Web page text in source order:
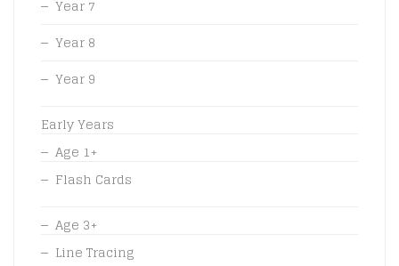
Year 7
Year 8
Year 9
Early Years
Age 1+
Flash Cards
Age 3+
Line Tracing